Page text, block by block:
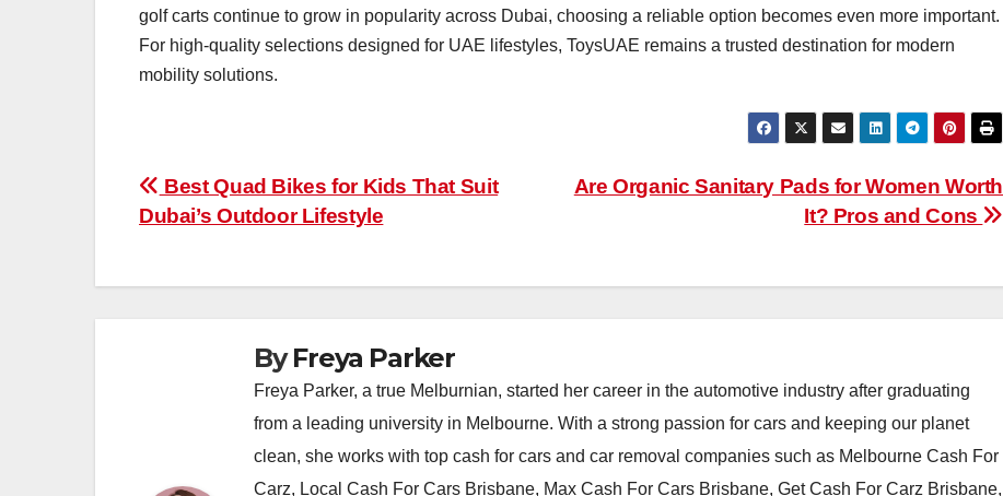
golf carts continue to grow in popularity across Dubai, choosing a reliable option becomes even more important.
For high-quality selections designed for UAE lifestyles, ToysUAE remains a trusted destination for modern
mobility solutions.
Post
navigation
Are Organic Sanitary Pads for Women Worth
It? Pros and Cons
Best Quad Bikes for Kids That Suit
Dubai’s Outdoor Lifestyle
ByFreya Parker
Freya Parker, a true Melburnian, started her career in the automotive industry after graduating
from a leading university in Melbourne. With a strong passion for cars and keeping our planet
clean, she works with top cash for cars and car removal companies such as Melbourne Cash For
Carz, Local Cash For Cars Brisbane, Max Cash For Cars Brisbane, Get Cash For Carz Brisbane,